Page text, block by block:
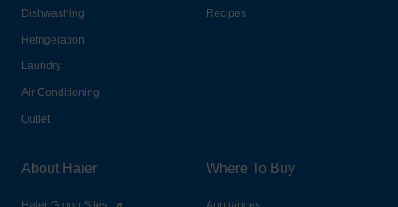
Dishwashing
Refrigeration
Laundry
Air Conditioning
Outlet
Recipes
About Haier Where To Buy